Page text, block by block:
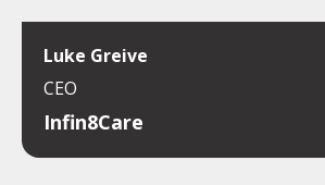
Luke Greive
CEO
Infin8Care